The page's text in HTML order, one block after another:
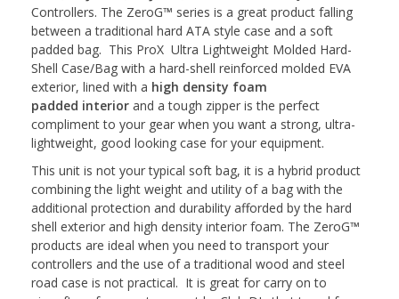
Controllers. The ZeroG™ series is a great product falling
between a traditional hard ATA style case and a soft
padded bag. This ProX Ultra Lightweight Molded Hard-
Shell Case/Bag with a hard-shell reinforced molded EVA
exterior, lined with a high density foam
padded interior and a tough zipper is the perfect
compliment to your gear when you want a strong, ultra-
lightweight, good looking case for your equipment.
This unit is not your typical soft bag, it is a hybrid product
combining the light weight and utility of a bag with the
additional protection and durability afforded by the hard
shell exterior and high density interior foam. The ZeroG™
products are ideal when you need to transport your
controllers and the use of a traditional wood and steel
road case is not practical. It is great for carry on to